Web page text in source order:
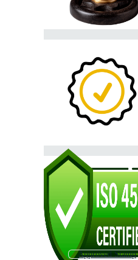
Approved Stamp